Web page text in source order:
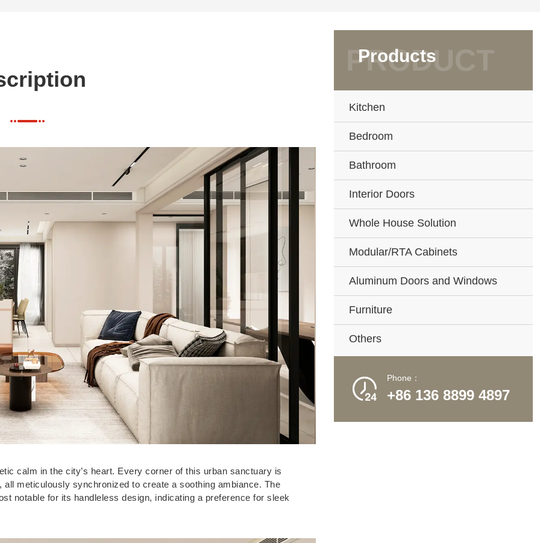
calm in the city’s heart. Every corner of this urban sanctuary is
meticulously synchronized to create a soothing ambiance. The
notable for its handleless design, indicating a preference for sleek
Products
Kitchen
Bedroom
Bathroom
Interior Doors
Whole House Solution
Modular/RTA Cabinets
Aluminum Doors and Windows
Furniture
Others
 Phone：
+86 136 8899 4897